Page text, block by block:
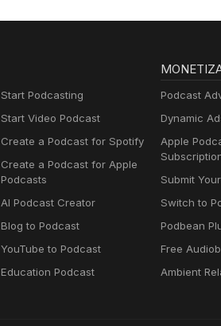
Start Podcasting
Start Video Podcast
Create a Podcast for Spotify
Create a Podcast for Apple
Podcasts
AI Podcast Creator
Blog to Podcast
YouTube to Podcast
Education Podcast
Podcast
Dynamic
Apple
Submit
Switch to
Podbean
Free
Ambient